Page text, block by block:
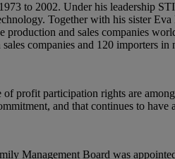
to 2002. Under his leadership
Together with his sister
production and sales companies
companies and 120 importers in
of profit participation rights are
and that continues to have
Management Board was